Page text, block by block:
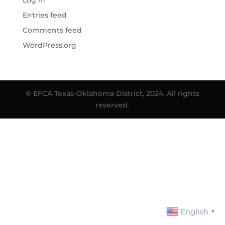
Entries feed
Comments feed
WordPress.org
© EFCA Texas-Oklahoma District, 2024. All rights
reserved.
English ▼